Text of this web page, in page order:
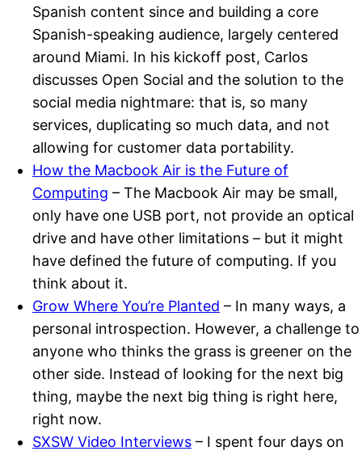
Spanish content since and building a core
Spanish-speaking audience, largely centered
around Miami. In his kickoff post, Carlos
discusses Open Social and the solution to the
social media nightmare: that is, so many
services, duplicating so much data, and not
allowing for customer data portability.
How the Macbook Air is the Future of
Computing – The Macbook Air may be small,
only have one USB port, not provide an optical
drive and have other limitations – but it might
have defined the future of computing. If you
think about it.
Grow Where You’re Planted – In many ways, a
personal introspection. However, a challenge to
anyone who thinks the grass is greener on the
other side. Instead of looking for the next big
thing, maybe the next big thing is right here,
right now.
SXSW Video Interviews – I spent four days on